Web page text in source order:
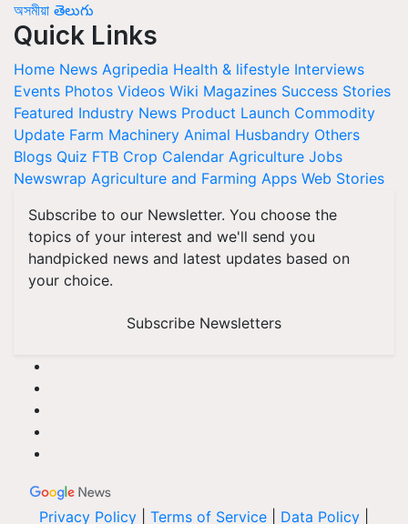
অসমীয়া తెలుగు
Quick Links
Home News Agripedia Health & lifestyle Interviews
Events Photos Videos Wiki Magazines Success Stories
Featured Industry News Product Launch Commodity
Update Farm Machinery Animal Husbandry Others
Blogs Quiz FTB Crop Calendar Agriculture Jobs
Newswrap Agriculture and Farming Apps Web Stories
Subscribe to our Newsletter. You choose the
topics of your interest and we'll send you
handpicked news and latest updates based on
your choice.
Subscribe Newsletters
Privacy Policy Terms of Service Data Policy